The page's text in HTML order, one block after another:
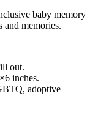
baby memory
and memories.
out.
inches.
adoptive